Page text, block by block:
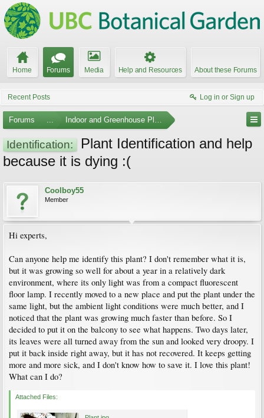
Home Forums Media Help and Resources About these Forums
Recent Posts Log in or Sign up
Forums ... Indoor and Greenhouse Plants
Identification:
Plant Identification and help
because it is dying :(
Coolboy55
Member
Hi experts,
Can anyone help me identify this plant? I don't remember what it is,
but it was growing so well for about a year in a relatively dark
environment, where its only light was from a compact fluorescent
floor lamp. I recently moved to a new place and put the plant under the
same light, but the ambient light conditions were much better, and I
noticed that the plant was growing much faster than before. So I
decided to put it on the balcony to see what happens. Two days later,
its leaves were all turned away from the sun and looked very droopy. I
put it back inside right away, but it has not recovered. It keeps getting
more and more sick, and I don't know how to save it. I love this plant!
What can I do?
Attached Files: